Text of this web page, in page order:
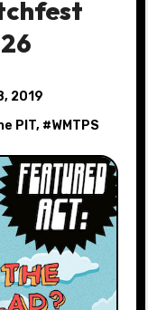
2019
PIT, #WMTPS